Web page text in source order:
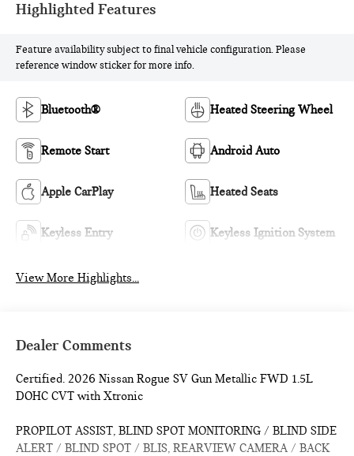
Highlighted Features
Feature availability subject to final vehicle configuration. Please
reference window sticker for more info.
Bluetooth® Heated Steering Wheel
Remote Start Android Auto
Apple CarPlay Heated Seats
Keyless Entry Keyless Ignition System
View More Highlights...
Dealer Comments
Certified. 2026 Nissan Rogue SV Gun Metallic FWD 1.5L
DOHC CVT with Xtronic
PROPILOT ASSIST, BLIND SPOT MONITORING / BLIND SIDE
ALERT / BLIND SPOT / BLIS, REARVIEW CAMERA / BACK